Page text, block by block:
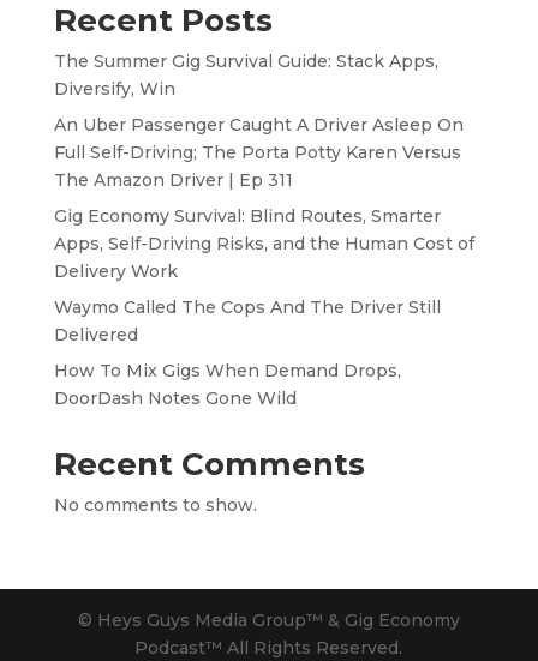
Recent Posts
The Summer Gig Survival Guide: Stack Apps,
Diversify, Win
An Uber Passenger Caught A Driver Asleep On
Full Self-Driving; The Porta Potty Karen Versus
The Amazon Driver | Ep 311
Gig Economy Survival: Blind Routes, Smarter
Apps, Self-Driving Risks, and the Human Cost of
Delivery Work
Waymo Called The Cops And The Driver Still
Delivered
How To Mix Gigs When Demand Drops,
DoorDash Notes Gone Wild
Recent Comments
No comments to show.
© Heys Guys Media Group™ & Gig Economy
Podcast™ All Rights Reserved.